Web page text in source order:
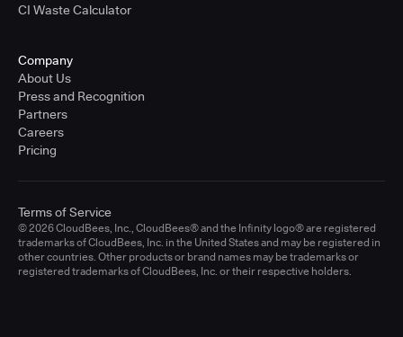
CI Waste Calculator
Company
About Us
Press and Recognition
Partners
Careers
Pricing
© 2026 CloudBees, Inc., CloudBees® and the Infinity logo® are registered
trademarks of CloudBees, Inc. in the United States and may be registered in
other countries. Other products or brand names may be trademarks or
registered trademarks of CloudBees, Inc. or their respective holders.
Terms of Service